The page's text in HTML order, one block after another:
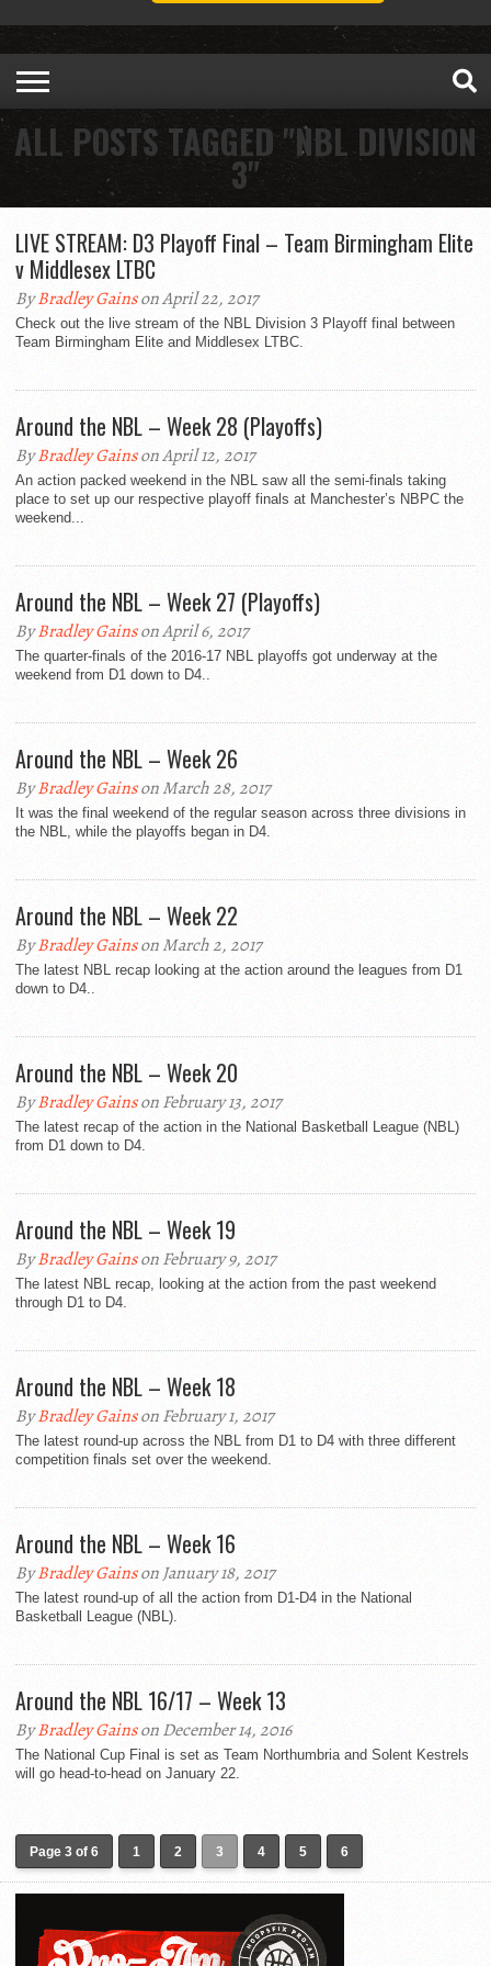
ALL POSTS TAGGED "NBL DIVISION
3"
LIVE STREAM: D3 Playoff Final – Team Birmingham Elite
v Middlesex LTBC
ByBradley Gainson April 22, 2017
Check out the live stream of the NBL Division 3 Playoff final between
Team Birmingham Elite and Middlesex LTBC.
Around the NBL – Week 28 (Playoffs)
ByBradley Gainson April 12, 2017
An action packed weekend in the NBL saw all the semi-finals taking
place to set up our respective playoff finals at Manchester’s NBPC the
weekend...
Around the NBL – Week 27 (Playoffs)
ByBradley Gainson April 6, 2017
The quarter-finals of the 2016-17 NBL playoffs got underway at the
weekend from D1 down to D4..
Around the NBL – Week 26
ByBradley Gainson March 28, 2017
It was the final weekend of the regular season across three divisions in
the NBL, while the playoffs began in D4.
Around the NBL – Week 22
ByBradley Gainson March 2, 2017
The latest NBL recap looking at the action around the leagues from D1
down to D4..
Around the NBL – Week 20
ByBradley Gainson February 13, 2017
The latest recap of the action in the National Basketball League (NBL)
from D1 down to D4.
Around the NBL – Week 19
ByBradley Gainson February 9, 2017
The latest NBL recap, looking at the action from the past weekend
through D1 to D4.
Around the NBL – Week 18
ByBradley Gainson February 1, 2017
The latest round-up across the NBL from D1 to D4 with three different
competition finals set over the weekend.
Around the NBL – Week 16
ByBradley Gainson January 18, 2017
The latest round-up of all the action from D1-D4 in the National
Basketball League (NBL).
Around the NBL 16/17 – Week 13
ByBradley Gainson December 14, 2016
The National Cup Final is set as Team Northumbria and Solent Kestrels
will go head-to-head on January 22.
Page 3 of 6 1 2 3 4 5 6